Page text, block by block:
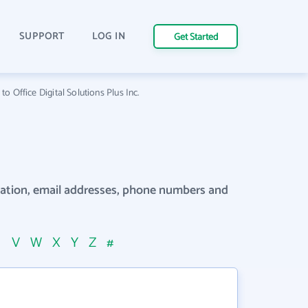
SUPPORT LOG IN Get Started
Office Digital Solutions Plus Inc.
email addresses, phone numbers and
V W X Y Z #